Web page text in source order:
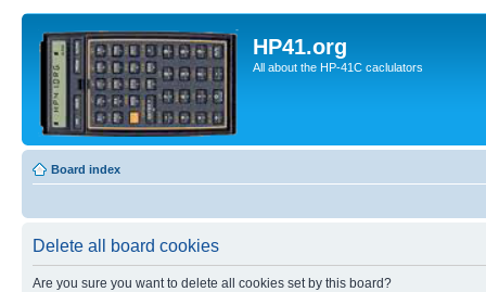
HP41.org
All about the HP-41C caclulators
Board index
Delete all board cookies
Are you sure you want to delete all cookies set by this board?